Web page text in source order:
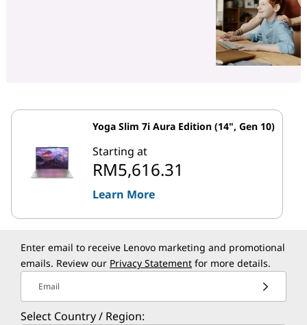
Yoga Slim 7i Aura Edition (14", Gen 10)
Starting at
RM5,616.31
Learn More
Enter email to receive Lenovo marketing and promotional
emails. Review our Privacy Statement for more details.
Email
Select Country / Region: